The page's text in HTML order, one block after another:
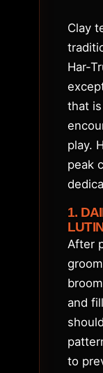
Clay
Har-
that
play.
peak
1.
After
and
to